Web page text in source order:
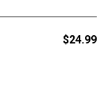
$24.99